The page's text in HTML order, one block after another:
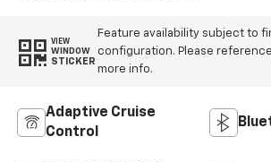
VIEW
WINDOW
STICKER
Feature availability subject to
configuration. Please
more info.
Adaptive Cruise
Control